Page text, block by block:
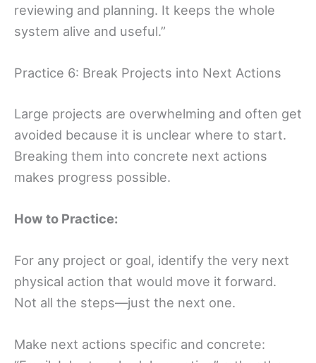
reviewing and planning. It keeps the whole
system alive and useful.”
Practice 6: Break Projects into Next Actions
Large projects are overwhelming and often get
avoided because it is unclear where to start.
Breaking them into concrete next actions
makes progress possible.
How to Practice:
For any project or goal, identify the very next
physical action that would move it forward.
Not all the steps—just the next one.
Make next actions specific and concrete: